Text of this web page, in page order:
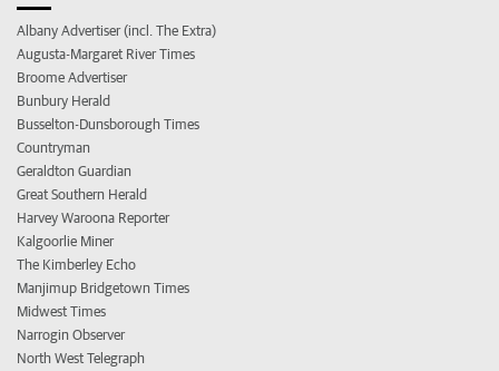
Albany Advertiser (incl. The Extra)
Augusta-Margaret River Times
Broome Advertiser
Bunbury Herald
Busselton-Dunsborough Times
Countryman
Geraldton Guardian
Great Southern Herald
Harvey Waroona Reporter
Kalgoorlie Miner
The Kimberley Echo
Manjimup Bridgetown Times
Midwest Times
Narrogin Observer
North West Telegraph